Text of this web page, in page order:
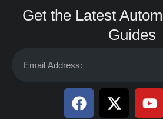
Get the Latest
Guides